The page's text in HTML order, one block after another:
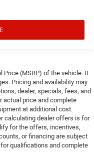
Price (MSRP) of the vehicle. It
Pricing and availability may
dealer, specials, fees, and
actual price and complete
at additional cost.
calculating dealer offers is for
for the offers, incentives,
or financing are subject
qualifications and complete